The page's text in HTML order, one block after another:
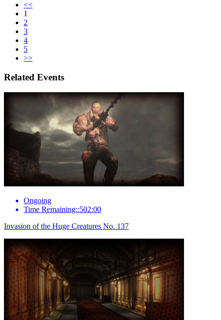
<<
1
2
3
4
5
>>
Related Events
Ongoing
Time Remaining::502:00
Invasion of the Huge Creatures No. 137